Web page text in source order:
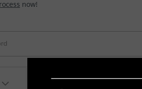
now!